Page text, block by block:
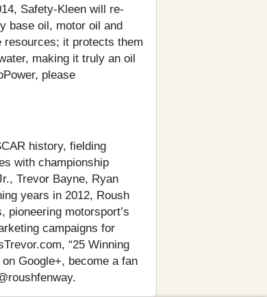
Safety-Kleen will re-
base oil, motor oil and
resources; it protects them
making it truly an oil
please
history, fielding
with championship
Trevor Bayne, Ryan
years in 2012, Roush
pioneering motorsport’s
campaigns for
“25 Winning
Google+, become a fan